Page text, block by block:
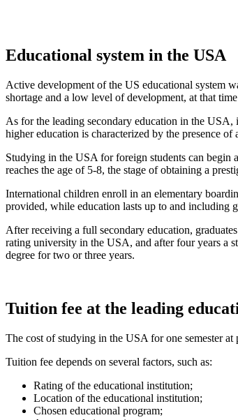
Educational system in the USA
Active development of the US educational system
shortage and a low level of development, at that
As for the leading secondary education in the USA,
higher education is characterized by the presence
Studying in the USA for foreign students can begin
reaches the age of 5-8, the stage of obtaining a
International children enroll in an elementary
provided, while education lasts up to and including
After receiving a full secondary education,
rating university in the USA, and after four years a
degree for two or three years.
Tuition fee at the leading
The cost of studying in the USA for one semester
Tuition fee depends on several factors, such as:
Rating of the educational institution;
Location of the educational institution;
Chosen educational program;